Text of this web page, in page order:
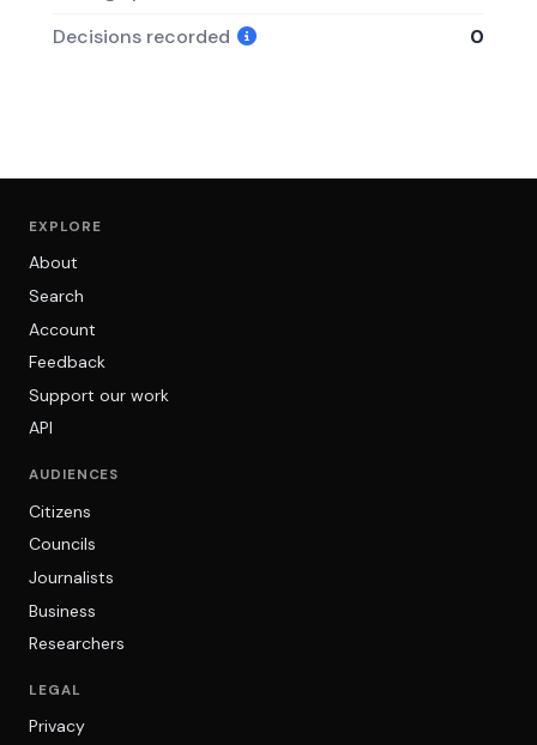
Decisions recorded
0
EXPLORE
About
Search
Account
Feedback
Support our work
API
AUDIENCES
Citizens
Councils
Journalists
Business
Researchers
LEGAL
Privacy